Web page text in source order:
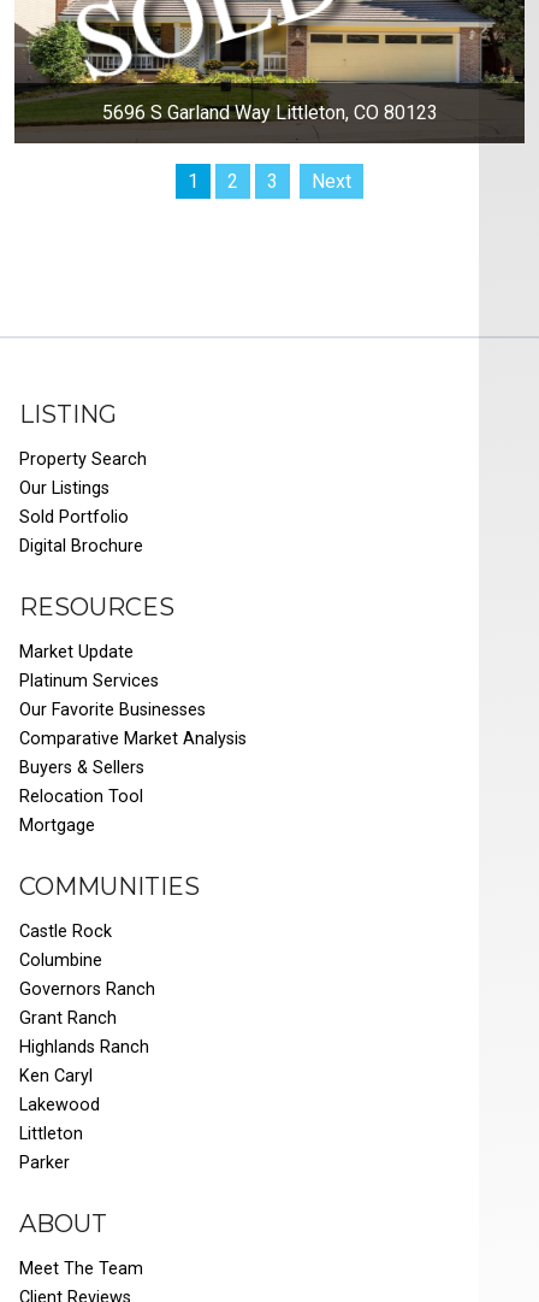
5696 S Garland Way Littleton, CO 80123
1 2 3 Next
LISTING
Property Search
Our Listings
Sold Portfolio
Digital Brochure
RESOURCES
Market Update
Platinum Services
Our Favorite Businesses
Comparative Market Analysis
Buyers & Sellers
Relocation Tool
Mortgage
COMMUNITIES
Castle Rock
Columbine
Governors Ranch
Grant Ranch
Highlands Ranch
Ken Caryl
Lakewood
Littleton
Parker
ABOUT
Meet The Team
Client Reviews